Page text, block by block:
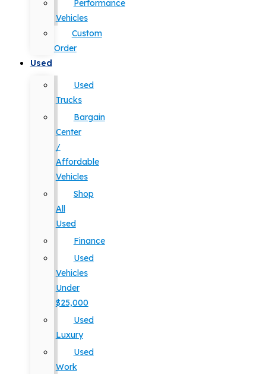
Performance
Vehicles
Custom
Order
Used
Used
Trucks
Bargain
Center
/
Affordable
Vehicles
Shop
All
Used
Finance
Used
Vehicles
Under
$25,000
Used
Luxury
Used
Work